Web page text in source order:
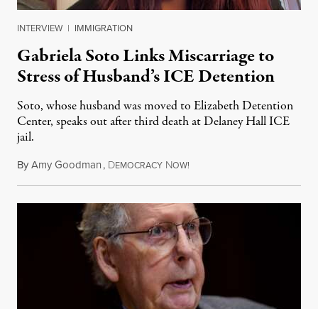
INTERVIEW | IMMIGRATION
Gabriela Soto Links Miscarriage to
Stress of Husband’s ICE Detention
Soto, whose husband was moved to Elizabeth Detention
Center, speaks out after third death at Delaney Hall ICE
jail.
ByAmy Goodman, DEMOCRACY NOW!